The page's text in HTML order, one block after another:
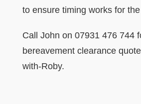
to ensure timing works for
Call John on 07931 476 744
bereavement clearance
with-Roby.